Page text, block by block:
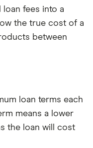
fees into a
the true cost of a
between
loan terms each
means a lower
the loan will cost